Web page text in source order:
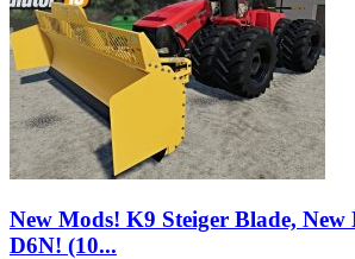
New Mods! K9 Steiger Blade,
D6N! (10...